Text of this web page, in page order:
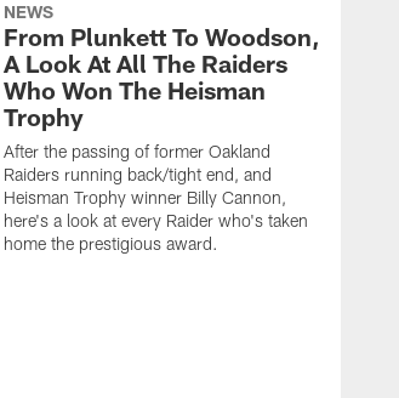
NEWS
From Plunkett To Woodson,
A Look At All The Raiders
Who Won The Heisman
Trophy
After the passing of former Oakland
Raiders running back/tight end, and
Heisman Trophy winner Billy Cannon,
here's a look at every Raider who's taken
home the prestigious award.